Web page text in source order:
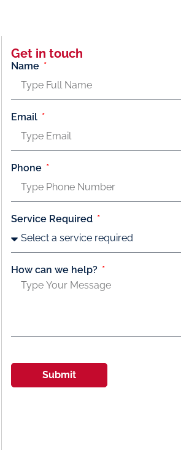
Get in touch
Name
Email
Phone
Service Required
How can we help?
Submit